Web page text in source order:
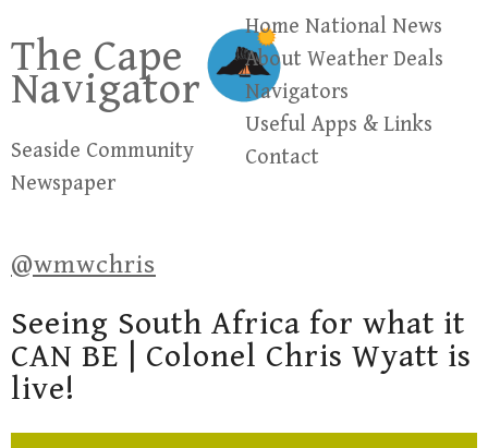
content
The Cape
Navigator
Seaside Community
Newspaper
Home National News
About Weather Deals
Navigators
Useful Apps & Links
Contact
@wmwchris
Seeing South Africa for what it
CAN BE | Colonel Chris Wyatt is
live!